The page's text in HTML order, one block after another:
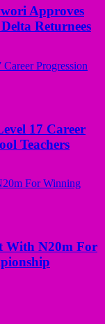
Approves
Returnees
17 Career
Teachers
With N20m For